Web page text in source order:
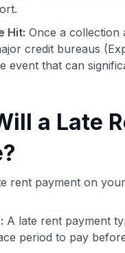
Hit: Once a collection
credit bureaus
event that can
a Late
rent payment on
A late rent payment
period to pay